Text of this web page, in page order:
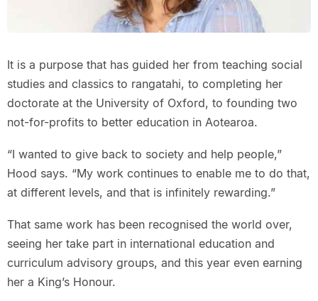
It is a purpose that has guided her from teaching social
studies and classics to rangatahi, to completing her
doctorate at the University of Oxford, to founding two
not-for-profits to better education in Aotearoa.
“I wanted to give back to society and help people,”
Hood says. “My work continues to enable me to do that,
at different levels, and that is infinitely rewarding.”
That same work has been recognised the world over,
seeing her take part in international education and
curriculum advisory groups, and this year even earning
her a King’s Honour.